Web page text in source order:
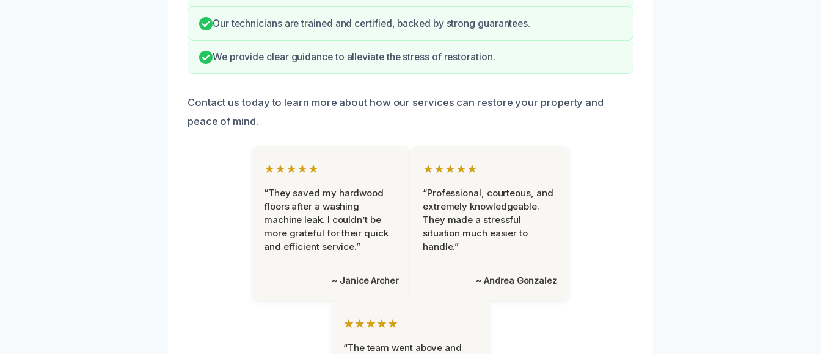
Our technicians are trained and certified, backed by strong guarantees.
We provide clear guidance to alleviate the stress of restoration.
Contact us today to learn more about how our services can restore your property and
peace of mind.
★★★★★
“They saved my hardwood
floors after a washing
machine leak. I couldn’t be
more grateful for their quick
and efficient service.”
~ Janice Archer
★★★★★
“Professional, courteous, and
extremely knowledgeable.
They made a stressful
situation much easier to
handle.”
~ Andrea Gonzalez
★★★★★
“The team went above and